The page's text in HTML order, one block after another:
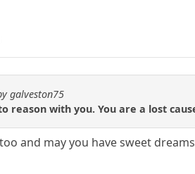
galveston75
reason with you. You are a lost
and may you have sweet